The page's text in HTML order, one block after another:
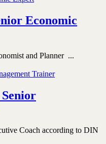
Economic
and Planner ...
Coach according to DIN